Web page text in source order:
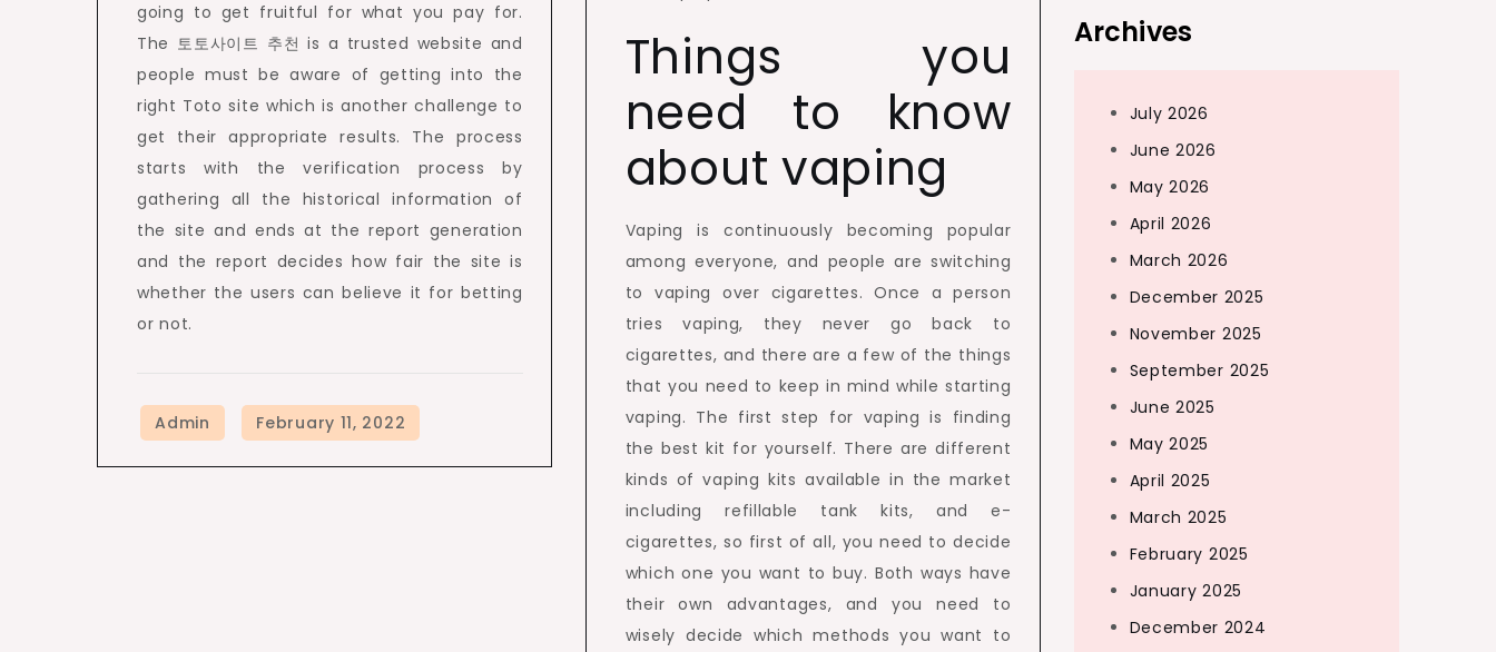
going to get fruitful for what you pay for.
The 토토사이트 추천 is a trusted website and
people must be aware of getting into the
right Toto site which is another challenge to
get their appropriate results. The process
starts with the verification process by
gathering all the historical information of
the site and ends at the report generation
and the report decides how fair the site is
whether the users can believe it for betting
or not.
Things you
need to know
about vaping
Vaping is continuously becoming popular
among everyone, and people are switching
to vaping over cigarettes. Once a person
tries vaping, they never go back to
cigarettes, and there are a few of the things
that you need to keep in mind while starting
vaping. The first step for vaping is finding
the best kit for yourself. There are different
kinds of vaping kits available in the market
including refillable tank kits, and e-
cigarettes, so first of all, you need to decide
which one you want to buy. Both ways have
their own advantages, and you need to
wisely decide which methods you want to
Archives
July 2026
June 2026
May 2026
April 2026
March 2026
December 2025
November 2025
September 2025
June 2025
May 2025
April 2025
March 2025
February 2025
January 2025
December 2024